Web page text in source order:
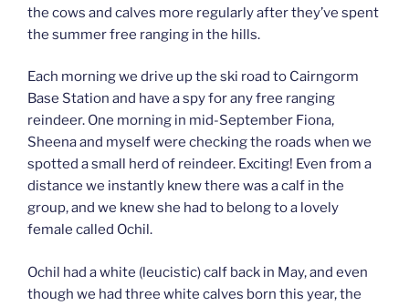
the cows and calves more regularly after they’ve spent
the summer free ranging in the hills.
Each morning we drive up the ski road to Cairngorm
Base Station and have a spy for any free ranging
reindeer. One morning in mid-September Fiona,
Sheena and myself were checking the roads when we
spotted a small herd of reindeer. Exciting! Even from a
distance we instantly knew there was a calf in the
group, and we knew she had to belong to a lovely
female called Ochil.
Ochil had a white (leucistic) calf back in May, and even
though we had three white calves born this year, the